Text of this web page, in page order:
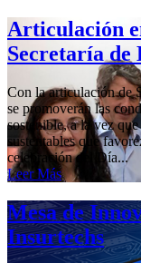
Articulación
Secretaría de
Con la articulación de
se promoverán las
sostenible, a la vez
sustentables que
celebración del Día...
Leer Más
Mesa de
Insurtechs